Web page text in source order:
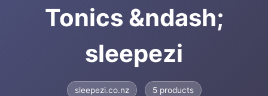
Tonics &ndash;
sleepezi
sleepezi.co.nz 5 products